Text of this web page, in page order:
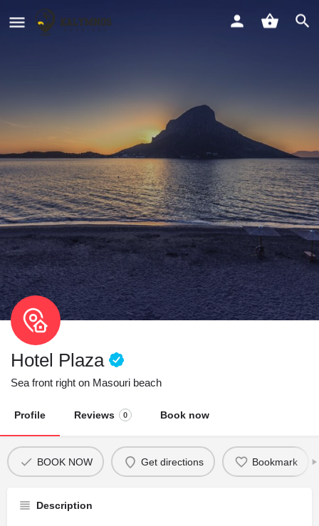
Hotel Plaza
Sea front right on Masouri beach
Profile Reviews 0 Book now
BOOK NOW Get directions Bookmark
Description